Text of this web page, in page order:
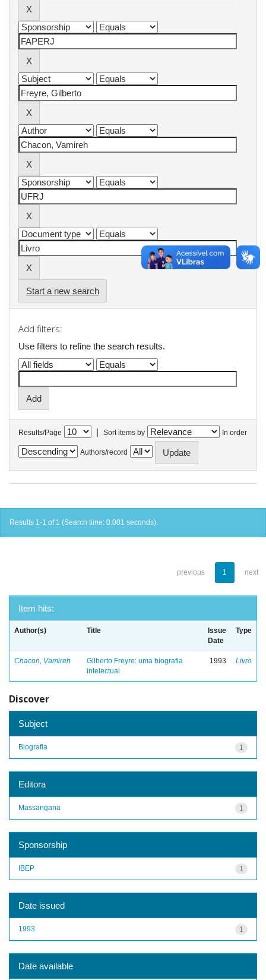
Start a new search
Add filters:
Use filters to refine the search results.
Results/Page | Sort items by In order
Authors/record
Results 1-1 of 1 (Search time: 0.001 seconds).
previous 1 next
Item hits:
Author(s) Title
Issue
Date
Type
Chacon, Vamireh
Gilberto Freyre: uma biografia
intelectual
1993 Livro
Discover
Subject
1
Biografia
Editora
1
Massangana
Sponsorship
1
IBEP
Date issued
1
1993
Date available